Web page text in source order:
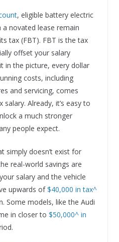
, eligible battery electric
a novated lease remain
tax (FBT). FBT is the tax
offset your salary
in the picture, every dollar
costs, including
and servicing, comes
Already, it’s easy to
a much stronger
people expect.
simply doesn’t exist for
real-world savings are
salary and the vehicle
upwards of$40,000 in tax^
Some models, like the Audi
in closer to $50,000^ in